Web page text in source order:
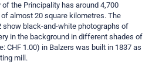
the Principality has around 4,700
almost 20 square kilometres. The
black-and-white photographs of
in the background in different shades of
CHF 1.00) in Balzers was built in 1837 as
mill.